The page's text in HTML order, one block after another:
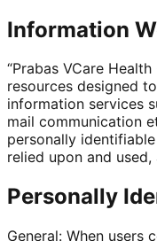
Information
“Prabas VCare
resources designed
information services
mail communication
personally
relied upon and
Personally
General: When users